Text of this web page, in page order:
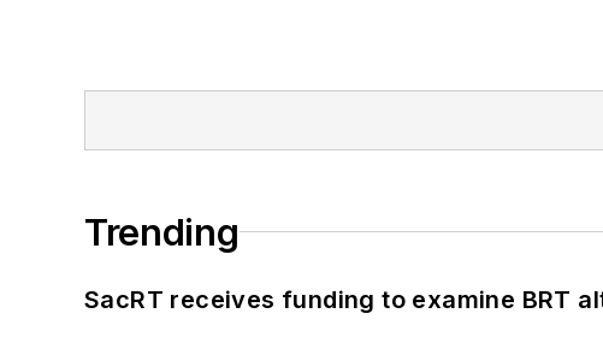
Trending
SacRT receives funding to examine BRT